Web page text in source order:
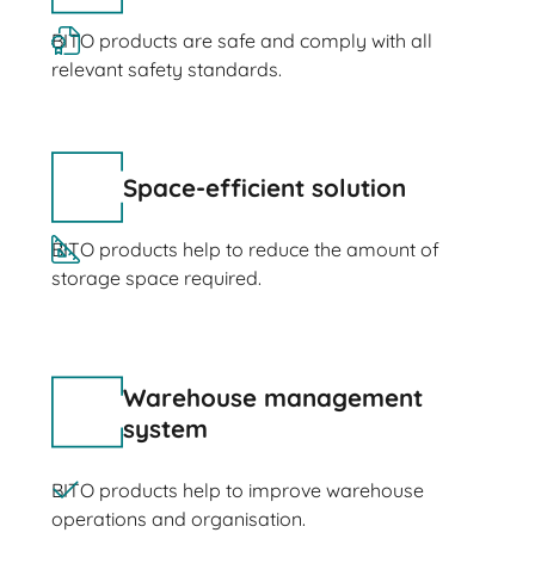
BITO products are safe and comply with all
relevant safety standards.
Space-efficient solution
BITO products help to reduce the amount of
storage space required.
Warehouse management
system
BITO products help to improve warehouse
operations and organisation.